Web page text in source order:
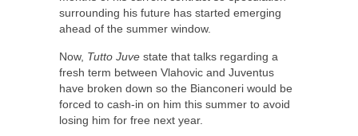
surrounding his future has started emerging
ahead of the summer window.
Now, Tutto Juve state that talks regarding a
fresh term between Vlahovic and Juventus
have broken down so the Bianconeri would be
forced to cash-in on him this summer to avoid
losing him for free next year.